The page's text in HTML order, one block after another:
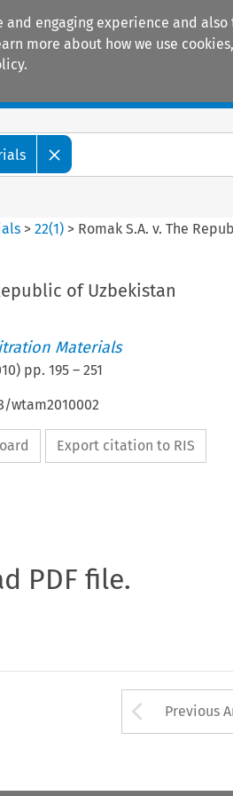
engaging experience and
more about how we use
>22(1) > Romak S.A. v. The
of Uzbekistan
Materials
) pp. 195– 251
wtam2010002
Export citation to RIS
PDF file.
Arrow
Previous